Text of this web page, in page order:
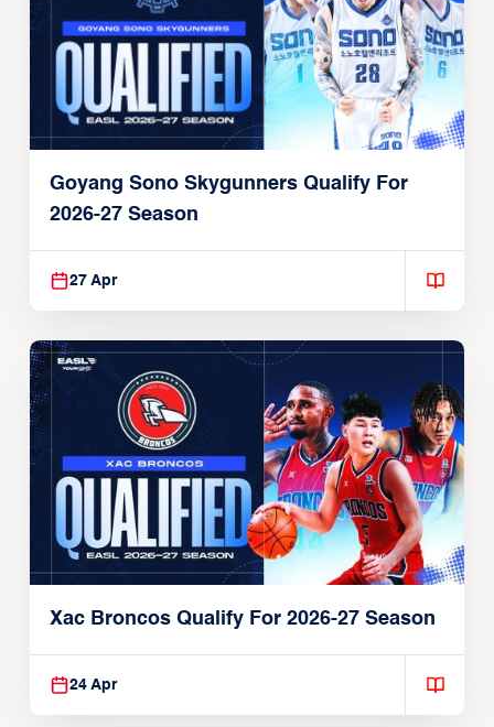
Goyang Sono Skygunners Qualify For
2026-27 Season
27 Apr
Xac Broncos Qualify For 2026-27 Season
24 Apr